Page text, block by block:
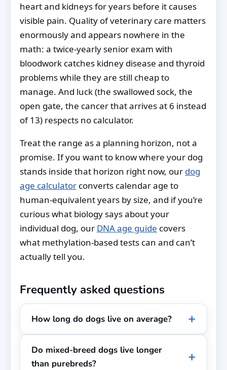
heart and kidneys for years before it causes
visible pain. Quality of veterinary care matters
enormously and appears nowhere in the
math: a twice-yearly senior exam with
bloodwork catches kidney disease and thyroid
problems while they are still cheap to
manage. And luck (the swallowed sock, the
open gate, the cancer that arrives at 6 instead
of 13) respects no calculator.
Treat the range as a planning horizon, not a
promise. If you want to know where your dog
stands inside that horizon right now, our dog
age calculator converts calendar age to
human-equivalent years by size, and if you’re
curious what biology says about your
individual dog, our DNA age guide covers
what methylation-based tests can and can’t
actually tell you.
Frequently asked questions
How long do dogs live on average?
Do mixed-breed dogs live longer
than purebreds?